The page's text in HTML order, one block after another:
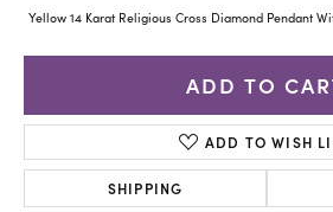
Yellow 14 Karat Religious Cross Diamond Pendant
ADD TO
ADD TO WISH
SHIPPING